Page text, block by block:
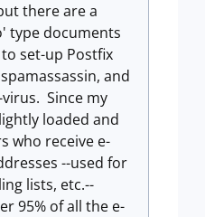
there are a
type documents
set-up Postfix
and
Since my
loaded and
who receive e-
--used for
lists, etc.--
95% of all the e-